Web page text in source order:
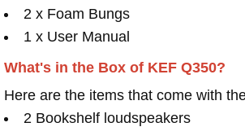
2 x Foam Bungs
1 x User Manual
What's in the Box of KEF Q350?
Here are the items that come with
2 Bookshelf loudspeakers